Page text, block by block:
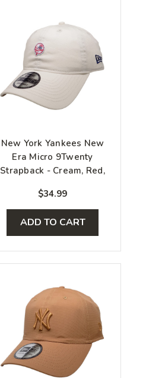
New York Yankees New
Era Micro 9Twenty
Strapback - Cream, Red,
$34.99
ADD TO CART